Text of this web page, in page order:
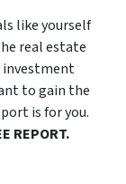
like yourself
real estate
investment
to gain the
is for you.
REPORT.